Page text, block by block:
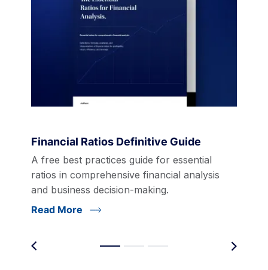
Financial Ratios Definitive Guide
A free best practices guide for essential
ratios in comprehensive financial analysis
and business decision-making.
Read More